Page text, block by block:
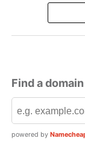
Find a
powered by